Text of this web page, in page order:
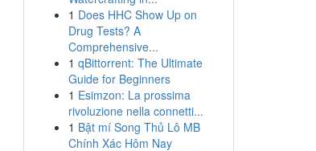
1 Does HHC Show Up on
Drug Tests? A
Comprehensive...
1 qBittorrent: The Ultimate
Guide for Beginners
1 Esimzon: La prossima
rivoluzione nella connetti...
1 Bật mí Song Thủ Lô MB
Chính Xác Hôm Nay